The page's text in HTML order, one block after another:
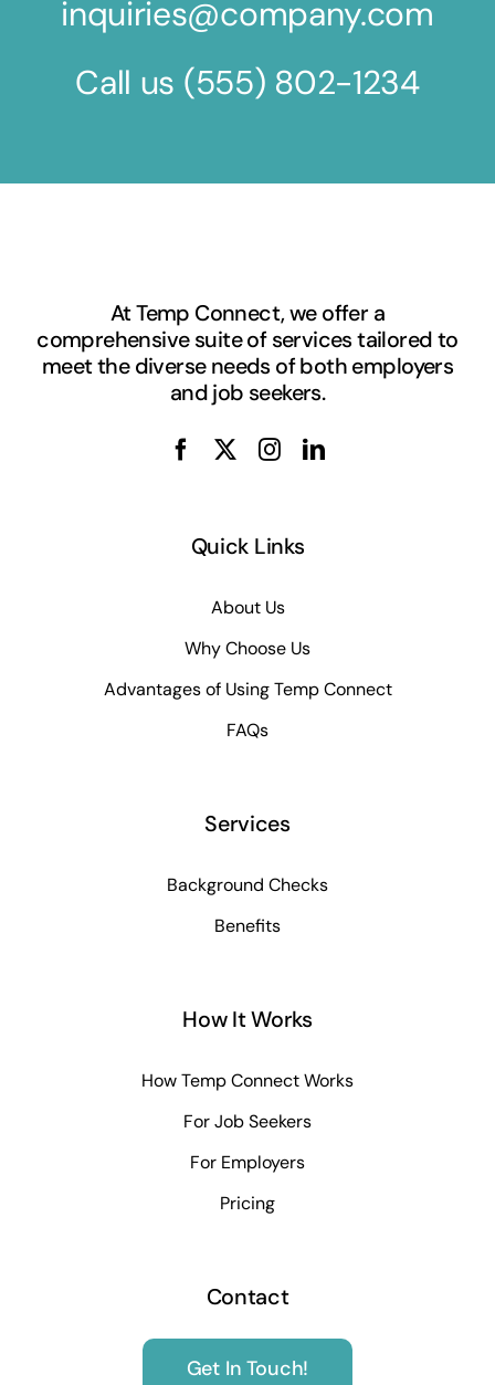
inquiries@company.com
Call us (555) 802-1234
At Temp Connect, we offer a
comprehensive suite of services tailored to
meet the diverse needs of both employers
and job seekers.
Quick Links
About Us
Why Choose Us
Advantages of Using Temp Connect
FAQs
Services
Background Checks
Benefits
How It Works
How Temp Connect Works
For Job Seekers
For Employers
Pricing
Contact
Get In Touch!